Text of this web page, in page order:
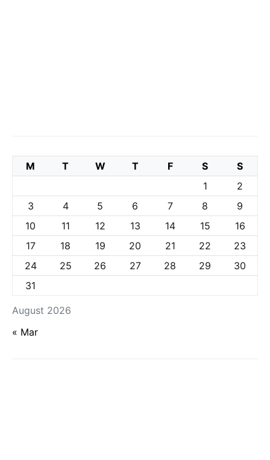
August 2026
M T W T F S
S
1
2
3
4 5 6 7 8
9
10
11 12 13 14 15
16
17
18 19 20 21 22
23
24
25 26 27 28 29
30
31
« Mar